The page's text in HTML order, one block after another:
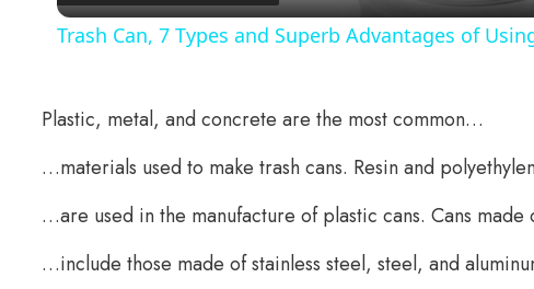
Trash Can, 7 Types and Superb Advantages of
Plastic, metal, and concrete are the most common…
…materials used to make trash cans. Resin and
…are used in the manufacture of plastic cans. Cans
…include those made of stainless steel, steel, and